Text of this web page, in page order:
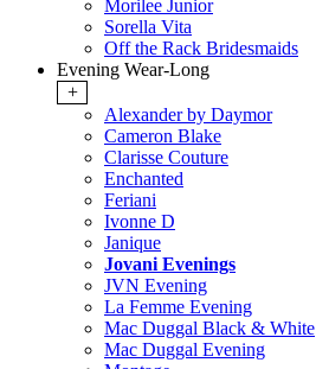
Morilee Junior
Sorella Vita
Off the Rack Bridesmaids
Evening Wear-Long
+
Alexander by Daymor
Cameron Blake
Clarisse Couture
Enchanted
Feriani
Ivonne D
Janique
Jovani Evenings
JVN Evening
La Femme Evening
Mac Duggal Black & White
Mac Duggal Evening